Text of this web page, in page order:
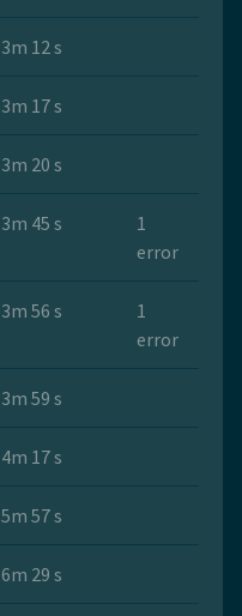
3m 12 s
3m 17 s
3m 20 s
3m 45 s
1
error
3m 56 s
1
error
3m 59 s
4m 17 s
5m 57 s
6m 29 s